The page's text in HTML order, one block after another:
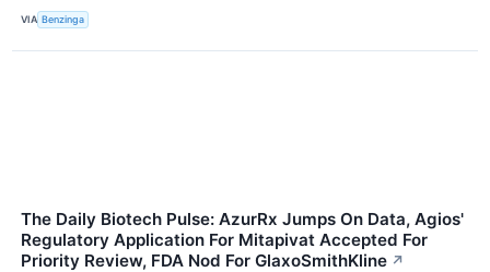
VIA Benzinga
The Daily Biotech Pulse: AzurRx Jumps On Data, Agios'
Regulatory Application For Mitapivat Accepted For
Priority Review, FDA Nod For GlaxoSmithKline ↗